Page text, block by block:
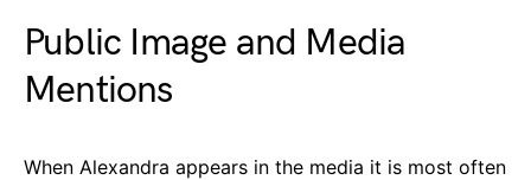
Public Image and Media
Mentions
When Alexandra appears in the media it is most often